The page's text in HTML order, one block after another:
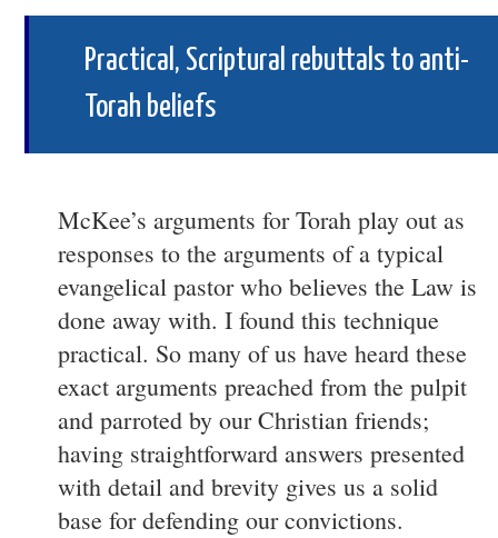
Practical, Scriptural rebuttals to anti-
Torah beliefs
McKee’s arguments for Torah play out as
responses to the arguments of a typical
evangelical pastor who believes the Law is
done away with. I found this technique
practical. So many of us have heard these
exact arguments preached from the pulpit
and parroted by our Christian friends;
having straightforward answers presented
with detail and brevity gives us a solid
base for defending our convictions.